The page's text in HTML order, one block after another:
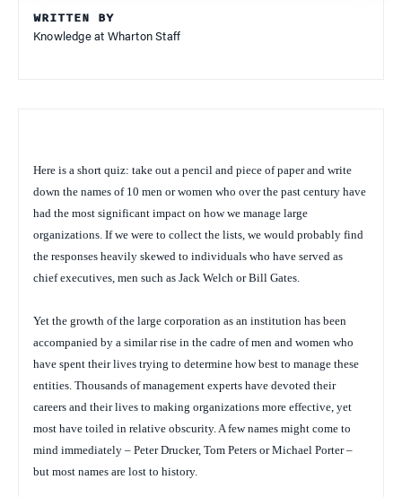
WRITTEN BY
Knowledge at Wharton Staff
Here is a short quiz: take out a pencil and piece of paper and write
down the names of 10 men or women who over the past century have
had the most significant impact on how we manage large
organizations. If we were to collect the lists, we would probably find
the responses heavily skewed to individuals who have served as
chief executives, men such as Jack Welch or Bill Gates.
Yet the growth of the large corporation as an institution has been
accompanied by a similar rise in the cadre of men and women who
have spent their lives trying to determine how best to manage these
entities. Thousands of management experts have devoted their
careers and their lives to making organizations more effective, yet
most have toiled in relative obscurity. A few names might come to
mind immediately – Peter Drucker, Tom Peters or Michael Porter –
but most names are lost to history.